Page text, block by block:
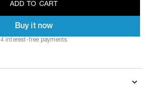
ADD TO CAR T
Buy it now
4 interest-free payments